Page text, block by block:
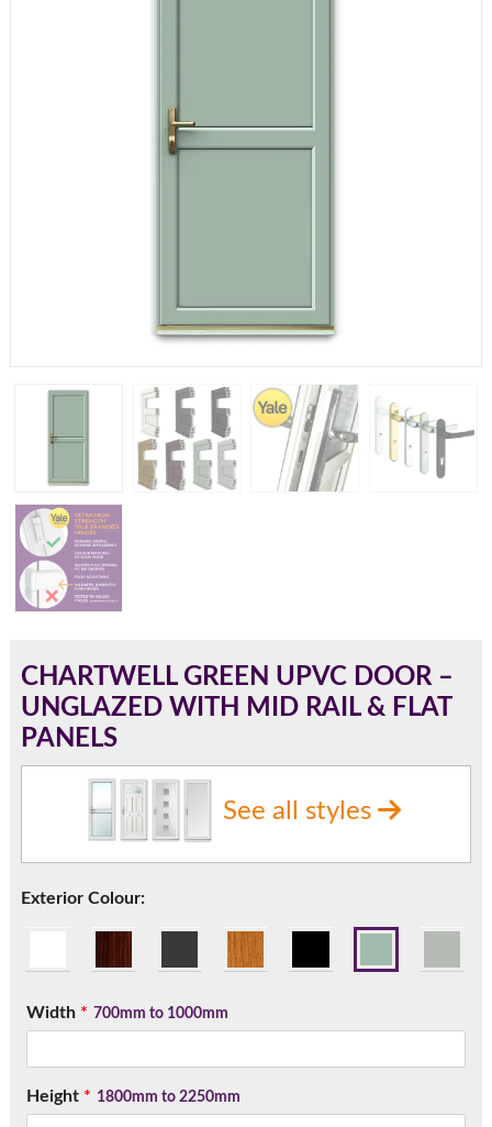
CHARTWELL GREEN UPVC DOOR –
UNGLAZED WITH MID RAIL & FLAT
PANELS
See all styles
Exterior Colour:
Width* 700mm to 1000mm
Height* 1800mm to 2250mm
external frame.
frame.
If you have any questions, please call us to speak to an
expert.
Call:01777 594131
If you have any questions, please call us to speak to an